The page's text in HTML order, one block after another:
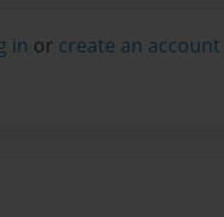
in or create an account